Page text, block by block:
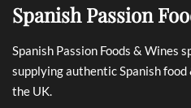
Spanish Passion
Spanish Passion Foods & Wines
supplying authentic Spanish
the UK.